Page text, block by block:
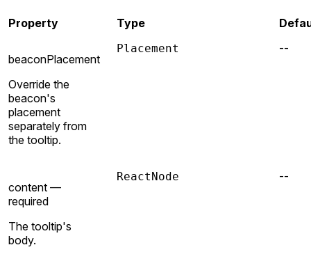
Property Type
beaconPlacement
Override the
beacon's
placement
separately from
the tooltip.
Placement --
content —
required
The tooltip's
body.
ReactNode --